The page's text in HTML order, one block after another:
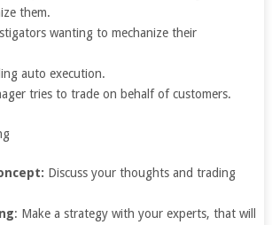
them.
wanting to mechanize their
auto execution.
tries to trade on behalf of customers.
Discuss your thoughts and trading
: Make a strategy with your experts, that will